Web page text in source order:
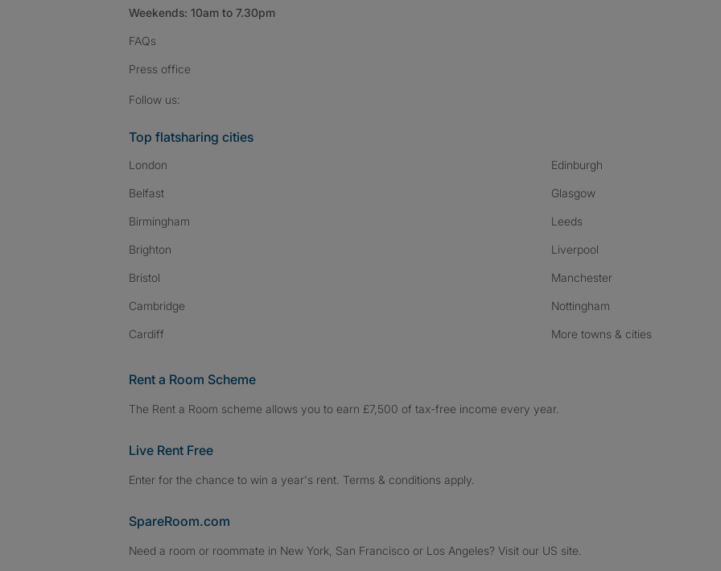
Weekends: 10am to 7.30pm
FAQs
Press office
Follow us:
Top flatsharing cities
London
Belfast
Birmingham
Brighton
Bristol
Cambridge
Cardiff
Edinburgh
Glasgow
Leeds
Liverpool
Manchester
Nottingham
More towns & cities
Rent a Room Scheme
The Rent a Room scheme allows you to earn £7,500 of tax-free income every year.
Live Rent Free
Enter for the chance to win a year's rent. Terms & conditions apply.
SpareRoom.com
Need a room or roommate in New York, San Francisco or Los Angeles? Visit our US site.